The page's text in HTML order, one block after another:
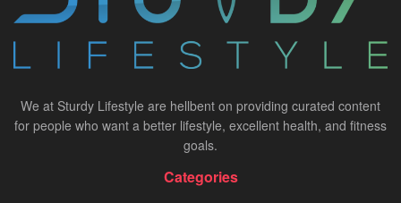
We at Sturdy Lifestyle are hellbent on providing curated content
for people who want a better lifestyle, excellent health, and fitness
goals.
Categories